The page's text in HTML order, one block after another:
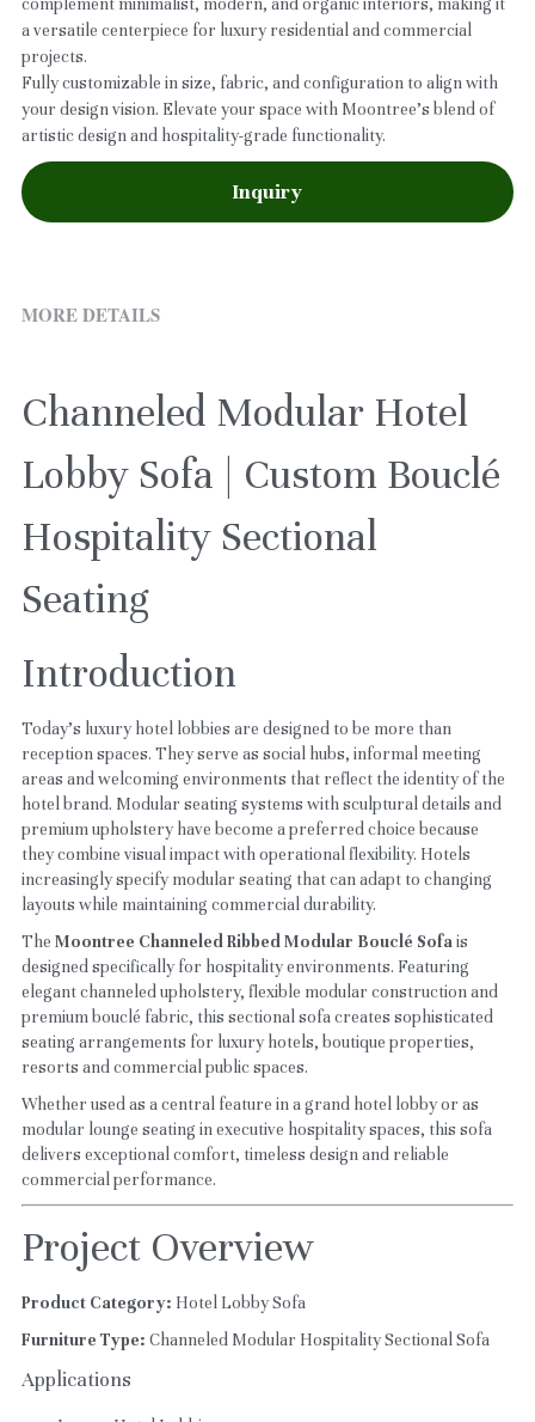
complement minimalist, modern, and organic interiors, making it
a versatile centerpiece for luxury residential and commercial
projects.
Fully customizable in size, fabric, and configuration to align with
your design vision. Elevate your space with Moontree’s blend of
artistic design and hospitality-grade functionality.
Inquiry
MORE DETAILS
Channeled Modular Hotel
Lobby Sofa | Custom Bouclé
Hospitality Sectional
Seating
Introduction
Today's luxury hotel lobbies are designed to be more than
reception spaces. They serve as social hubs, informal meeting
areas and welcoming environments that reflect the identity of the
hotel brand. Modular seating systems with sculptural details and
premium upholstery have become a preferred choice because
they combine visual impact with operational flexibility. Hotels
increasingly specify modular seating that can adapt to changing
layouts while maintaining commercial durability.
The Moontree Channeled Ribbed Modular Bouclé Sofa is
designed specifically for hospitality environments. Featuring
elegant channeled upholstery, flexible modular construction and
premium bouclé fabric, this sectional sofa creates sophisticated
seating arrangements for luxury hotels, boutique properties,
resorts and commercial public spaces.
Whether used as a central feature in a grand hotel lobby or as
modular lounge seating in executive hospitality spaces, this sofa
delivers exceptional comfort, timeless design and reliable
commercial performance.
Project Overview
Product Category: Hotel Lobby Sofa
Furniture Type: Channeled Modular Hospitality Sectional Sofa
Applications